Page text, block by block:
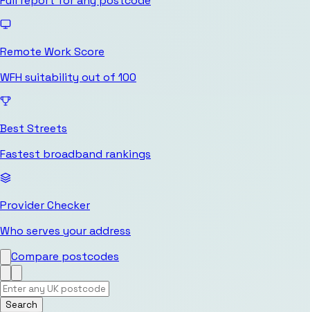
Remote Work Score
WFH suitability out of 100
Best Streets
Fastest broadband rankings
Provider Checker
Who serves your address
Compare postcodes
Search